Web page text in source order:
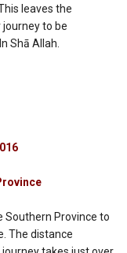
leaves the
journey to be
Shā Allah.
Southern Province to
The distance